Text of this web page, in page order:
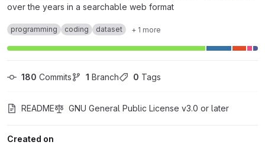
over the years in a searchable web format
programming coding dataset + 1 more
180 Commits 1 Branch 0 Tags
README GNU General Public License v3.0 or later
Created on